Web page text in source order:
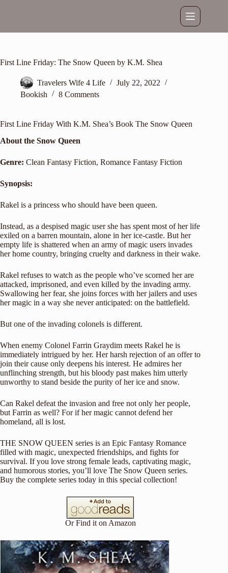
First Line Friday: The Snow Queen by K.M. Shea
Travelers Wife 4 Life
July 22, 2022
Bookish
8 Comments
First Line Friday With K.M. Shea’s Book The Snow Queen
About the Snow Queen
Genre: Clean Fantasy Fiction, Romance Fantasy Fiction
Synopsis:
Rakel is a princess who should have been queen.
Instead, as a despised magic user she has spent most of her life
exiled on a barren mountain, alone in her ice-castle. But her
empty life is shattered when an army of magic users invades
her home country, bringing cruelty and darkness in their wake.
Rakel refuses to watch as the people who’ve scorned her are
attacked, imprisoned, and even killed by the invading army.
Swallowing her fear, she joins forces with her jailers and uses
her magic in a way she never anticipated: on the battlefield.
But one of the invading colonels is different.
When enemy Colonel Farrin Graydim meets Rakel he is
immediately intrigued by her. Her harsh rejection of an offer to
join their cause only deepens his interest. He admires her
unflinching strength, but his bloody past makes him utterly
unworthy to stand beside the purity of her ice and snow.
Can Rakel defeat the invasion and free not only her people,
but Farrin as well? For if her magic cannot defend her
homeland, all is lost.
THE SNOW QUEEN series is an Epic Fantasy Romance
filled with magic, unexpected friendships, and fights for
survival. If you love strong female leads, captivating magic,
and humorous stories, you’ll love The Snow Queen series.
Buy the complete series today in this special collection!
Or Find it on Amazon